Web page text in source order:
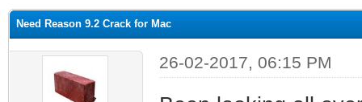
Need Reason 9.2 Crack for Mac
26-02-2017, 06:15 PM